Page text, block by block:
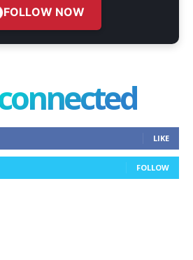
FOLLOW NOW
LIKE
FOLLOW